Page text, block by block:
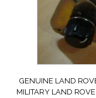
GENUINE LAND
MILITARY LAND